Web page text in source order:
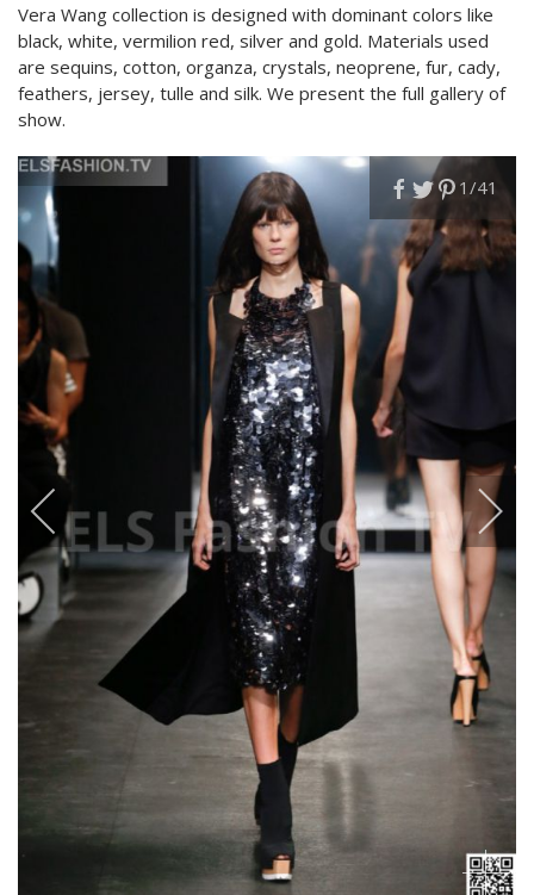
Vera Wang collection is designed with dominant colors like
black, white, vermilion red, silver and gold. Materials used
are sequins, cotton, organza, crystals, neoprene, fur, cady,
feathers, jersey, tulle and silk. We present the full gallery of
show.
1 /41